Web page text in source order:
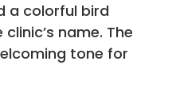
a colorful bird
name. The
tone for